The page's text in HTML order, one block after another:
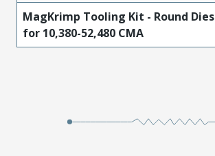
MagKrimp Tooling Kit - Round Dies
for 10,380-52,480 CMA